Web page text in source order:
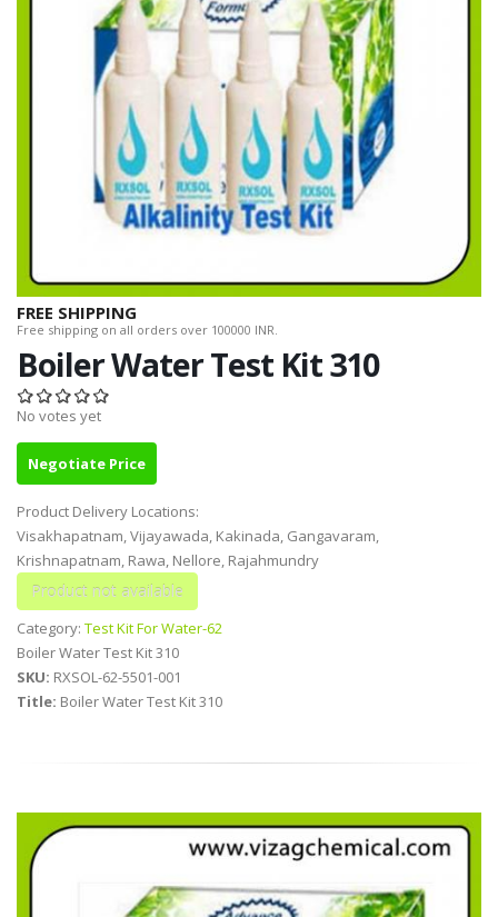
FREE SHIPPING
Free shipping on all orders over 100000 INR.
Boiler Water Test Kit 310
No votes yet
Negotiate Price
Product Delivery Locations:
Visakhapatnam, Vijayawada, Kakinada, Gangavaram,
Krishnapatnam, Rawa, Nellore, Rajahmundry
Category: Test Kit For Water-62
Boiler Water Test Kit 310
SKU: RXSOL-62-5501-001
Title: Boiler Water Test Kit 310